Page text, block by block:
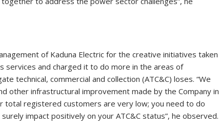
of Kaduna Electric for the creative initiatives taken
and charged it to do more in the areas of
technical, commercial and collection (ATC&C) loses. “We
other infrastructural improvement made by the Company in
registered customers are very low; you need to do
impact positively on your ATC&C status”, he observed.